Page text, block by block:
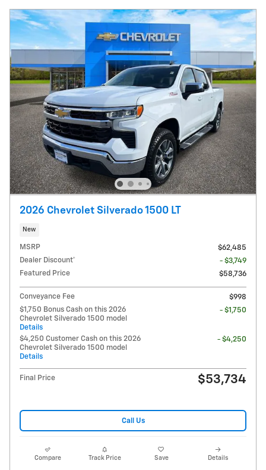
2026 Chevrolet Silverado 1500 LT
New
MSRP
$62,485
Dealer Discount*
- $3,749
Featured Price
$58,736
Conveyance Fee
$998
$1,750 Bonus Cash on this 2026
Chevrolet Silverado 1500 model
Details
- $1,750
$4,250 Customer Cash on this 2026
Chevrolet Silverado 1500 model
Details
- $4,250
Final Price $53,734
Call Us
Compare Track Price Save Details